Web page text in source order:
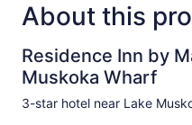
About this
Residence Inn by
Muskoka Wharf
3-star hotel near Lake